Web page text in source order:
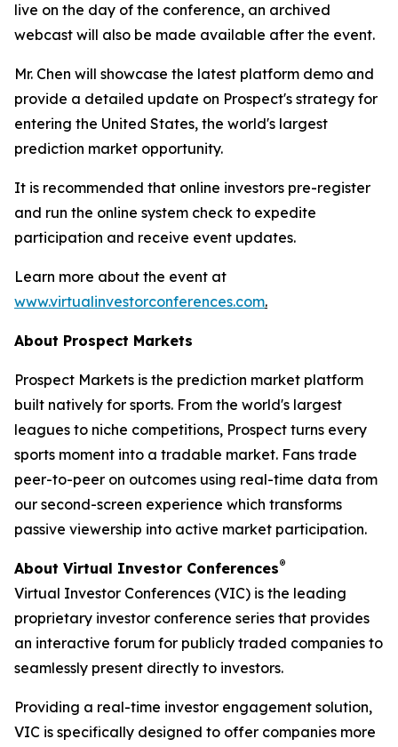
live on the day of the conference, an archived
webcast will also be made available after the event.
Mr. Chen will showcase the latest platform demo and
provide a detailed update on Prospect's strategy for
entering the United States, the world's largest
prediction market opportunity.
It is recommended that online investors pre-register
and run the online system check to expedite
participation and receive event updates.
Learn more about the event at
www.virtualinvestorconferences.com.
About Prospect Markets
Prospect Markets is the prediction market platform
built natively for sports. From the world's largest
leagues to niche competitions, Prospect turns every
sports moment into a tradable market. Fans trade
peer-to-peer on outcomes using real-time data from
our second-screen experience which transforms
passive viewership into active market participation.
About Virtual Investor Conferences®
Virtual Investor Conferences (VIC) is the leading
proprietary investor conference series that provides
an interactive forum for publicly traded companies to
seamlessly present directly to investors.
Providing a real-time investor engagement solution,
VIC is specifically designed to offer companies more